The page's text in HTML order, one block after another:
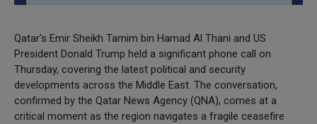
Qatar's Emir Sheikh Tamim bin Hamad Al Thani and US
President Donald Trump held a significant phone call on
Thursday, covering the latest political and security
developments across the Middle East. The conversation,
confirmed by the Qatar News Agency (QNA), comes at a
critical moment as the region navigates a fragile ceasefire